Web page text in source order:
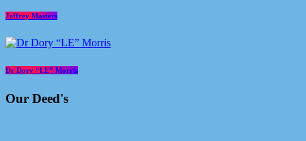
Jeffrey Masters
Dr Dory “LE” Morris
Our Deed's